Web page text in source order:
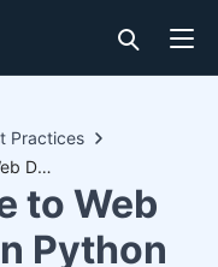
Practices
Ultimate Guide to Web Development in Python
to Web
Python